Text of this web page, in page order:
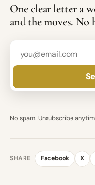
One clear letter a
and the moves. No
No spam. Unsubscribe
SHARE Facebook X